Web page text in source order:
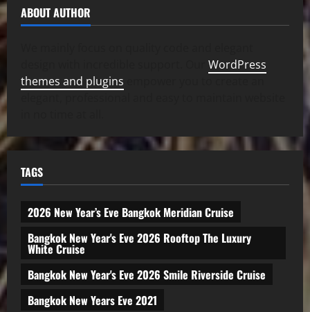
ABOUT AUTHOR
WordPress
themes and plugins
TAGS
2026 New Year’s Eve Bangkok Meridian Cruise
Bangkok New Year's Eve 2026 Rooftop The Luxury
White Cruise
Bangkok New Year's Eve 2026 Smile Riverside Cruise
Bangkok New Years Eve 2021